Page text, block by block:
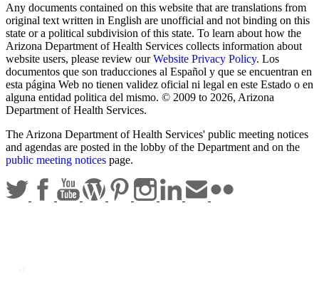
Any documents contained on this website that are translations from
original text written in English are unofficial and not binding on this
state or a political subdivision of this state. To learn about how the
Arizona Department of Health Services collects information about
website users, please review ourWebsite Privacy Policy. Los
documentos que son traducciones al Español y que se encuentran en
esta página Web no tienen validez oficial ni legal en este Estado o en
alguna entidad politica del mismo. © 2009 to 2026, Arizona
Department of Health Services.
The Arizona Department of Health Services' public meeting notices
and agendas are posted in the lobby of the Department and on the
public meeting notices page.